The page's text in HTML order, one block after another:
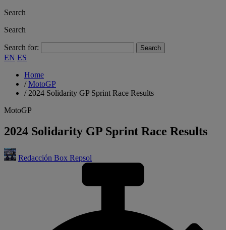
Search
Search
Search for:
EN ES
Home
/MotoGP
/ 2024 Solidarity GP Sprint Race Results
MotoGP
2024 Solidarity GP Sprint Race Results
Redacción Box Repsol